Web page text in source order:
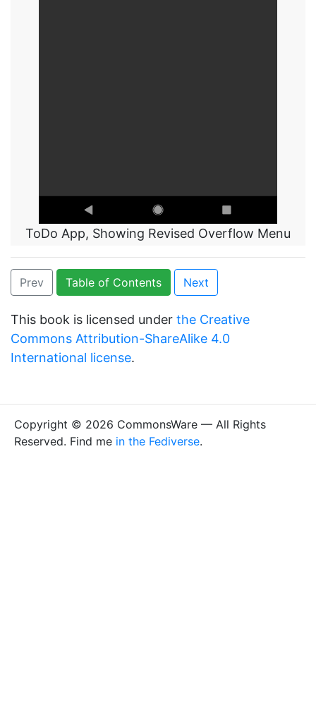
ToDo App, Showing Revised Overflow Menu
Prev Table of Contents Next
This book is licensed under the Creative
Commons Attribution-ShareAlike 4.0
International license.
Copyright © 2026 CommonsWare — All Rights
Reserved. Find me in the Fediverse.